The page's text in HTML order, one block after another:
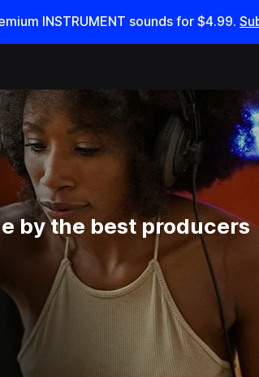
INSTRUMENT sounds for $4.99.
by the best producers